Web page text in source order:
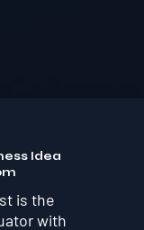
Idea
is the
with